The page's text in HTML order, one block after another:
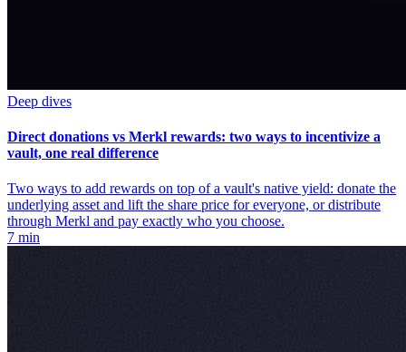
Deep dives
Direct donations vs Merkl rewards: two ways to incentivize a
vault, one real difference
Two ways to add rewards on top of a vault's native yield: donate the
underlying asset and lift the share price for everyone, or distribute
through Merkl and pay exactly who you choose.
7 min